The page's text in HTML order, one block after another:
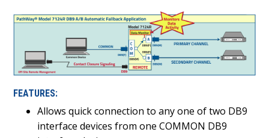
FEATURES:
Allows quick connection to any one of two DB9
interface devices from one COMMON DB9